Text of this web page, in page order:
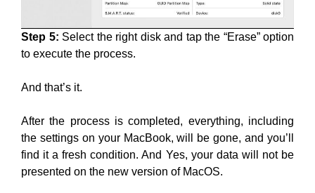
Step 5: Select the right disk and tap the “Erase” option
to execute the process.
And that’s it.
After the process is completed, everything, including
the settings on your MacBook, will be gone, and you’ll
find it a fresh condition. And Yes, your data will not be
presented on the new version of MacOS.